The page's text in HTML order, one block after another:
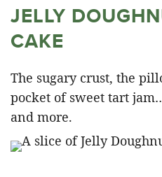
JELLY
CAKE
The sugary crust, the
pocket of sweet tart
and more.